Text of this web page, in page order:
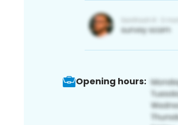
Opening hours: